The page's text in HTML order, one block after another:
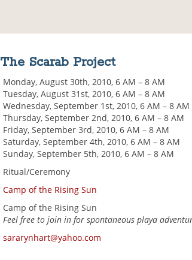
The Scarab Project
Monday, August 30th, 2010, 6 AM – 8 AM
Tuesday, August 31st, 2010, 6 AM – 8 AM
Wednesday, September 1st, 2010, 6 AM – 8 AM
Thursday, September 2nd, 2010, 6 AM – 8 AM
Friday, September 3rd, 2010, 6 AM – 8 AM
Saturday, September 4th, 2010, 6 AM – 8 AM
Sunday, September 5th, 2010, 6 AM – 8 AM
Ritual/Ceremony
Camp of the Rising Sun
Camp of the Rising Sun
Feel free to join in for spontaneous playa
sararynhart@yahoo.com